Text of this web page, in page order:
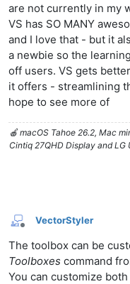
are not currently in my
VS has SO MANY
and I love that - but it
a newbie so the
off users. VS gets
it offers - streamlining
hope to see more of
🍎 macOS Tahoe 26.2, Mac
Cintiq 27QHD Display and LG
Offline
VectorStyler
The toolbox can be
Toolboxes command
You can customize